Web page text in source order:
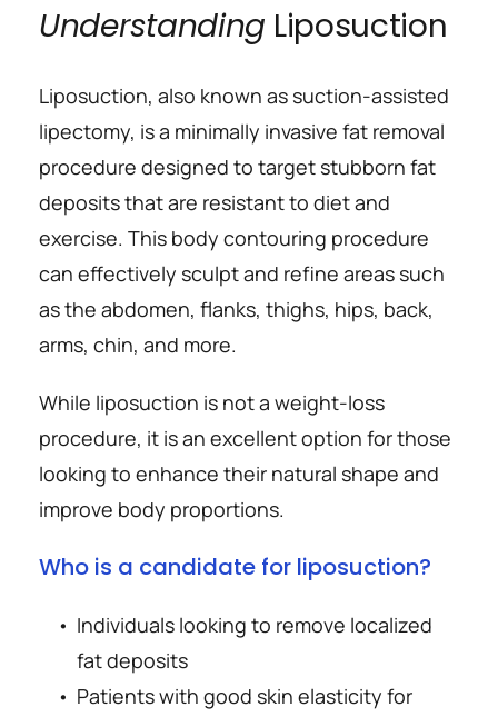
Understanding Liposuction
Liposuction, also known as suction-assisted
lipectomy, is a minimally invasive fat removal
procedure designed to target stubborn fat
deposits that are resistant to diet and
exercise. This body contouring procedure
can effectively sculpt and refine areas such
as the abdomen, flanks, thighs, hips, back,
arms, chin, and more.
While liposuction is not a weight-loss
procedure, it is an excellent option for those
looking to enhance their natural shape and
improve body proportions.
Who is a candidate for liposuction?
Individuals looking to remove localized
fat deposits
Patients with good skin elasticity for